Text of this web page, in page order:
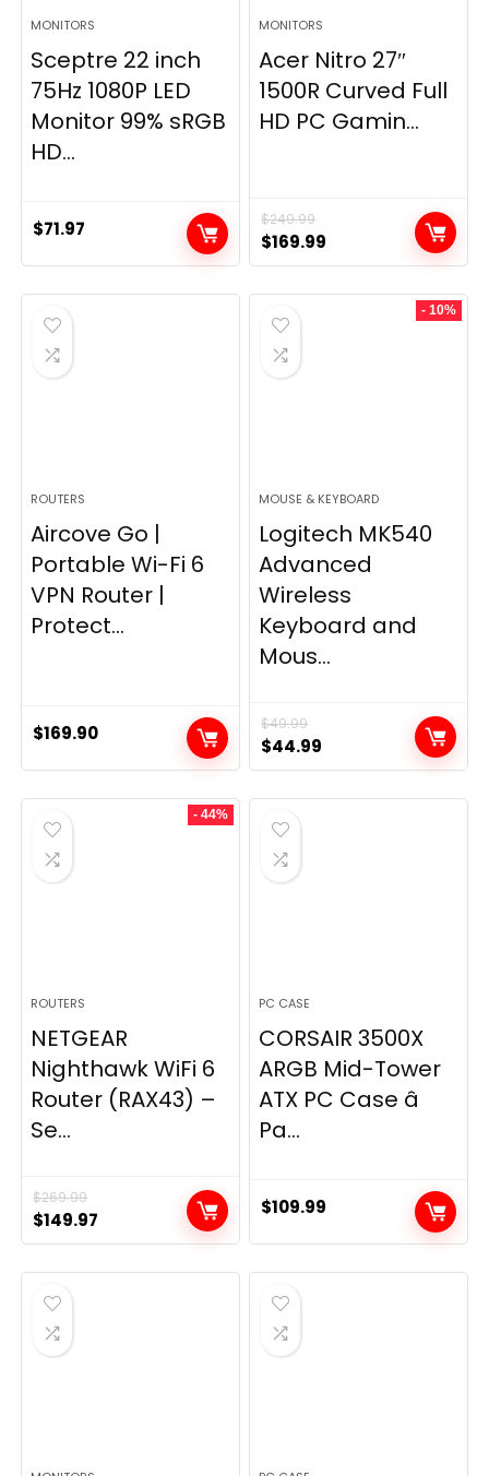
MONITORS
Sceptre 22 inch
75Hz 1080P LED
Monitor 99% sRGB
HD...
$71.97
MONITORS
Acer Nitro 27″
1500R Curved Full
HD PC Gamin...
$249.99
Original
price
was:
$249.99.
$169.99
price
is:
ROUTERS
Aircove Go |
Portable Wi-Fi 6
VPN Router |
Protect...
$169.90
- 10%
MOUSE & KEYBOARD
Logitech MK540
Advanced
Wireless
Keyboard and
Mous...
$49.99
Original
price
was:
$49.99.
$44.99
price
is:
- 44%
ROUTERS
NETGEAR
Nighthawk WiFi 6
Router (RAX43) –
Se...
$269.99
Original
price
was:
$269.99.
$149.97
price
is:
PC CASE
CORSAIR 3500X
ARGB Mid-Tower
ATX PC Case â
Pa...
$109.99